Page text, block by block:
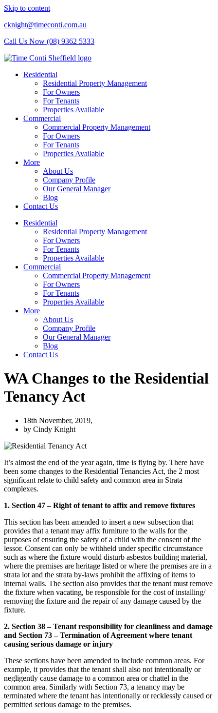
Skip to content
cknight@timeconti.com.au
Call Us Now (08) 9362 5333
Residential
Residential Property Management
For Owners
For Tenants
Properties Available
Commercial
Commercial Property Management
For Owners
For Tenants
Properties Available
More
About Us
Company Profile
Our General Manager
Blog
Contact Us
Residential
Residential Property Management
For Owners
For Tenants
Properties Available
Commercial
Commercial Property Management
For Owners
For Tenants
Properties Available
More
About Us
Company Profile
Our General Manager
Blog
Contact Us
WA Changes to the Residential
Tenancy Act
18th November, 2019,
by Cindy Knight
It’s almost the end of the year again, time is flying by. There have
been some changes to the Residential Tenancies Act, the 2 most
significant relate to child safety and common area in Strata
complexes.
1. Section 47 – Right of tenant to affix and remove fixtures
This section has been amended to insert a new subsection that
provides that a tenant may affix furniture to the walls for the
purposes of ensuring the safety of a child with the consent of the
lessor. Consent can only be withheld under specific circumstance
such as where the fixture would disturb asbestos building material,
where the premises are heritage listed or where the premises are in a
strata lot and the strata by-laws prohibit the affixing of items to
internal walls. The section also provides that the tenant must remove
the fixture when vacating, be responsible for the cost of installing/
removing the fixture and the repair of any damage caused by the
fixture.
2. Section 38 – Tenant responsibility for cleanliness and damage
and Section 73 – Termination of Agreement where tenant
causing serious damage or injury
These sections have been amended to include common areas. For
example, it provides that the tenant shall also not intentionally or
negligently cause damage to a common area or chattel in the
common area. Similarly with Section 73, a tenancy may be
terminated where the tenant has intentionally or recklessly caused or
permitted serious damage to the premises.